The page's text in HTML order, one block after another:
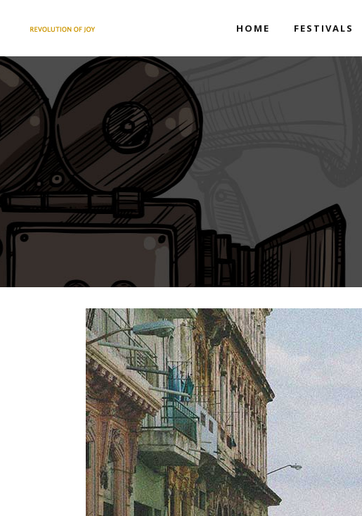
HOME FESTIVALS